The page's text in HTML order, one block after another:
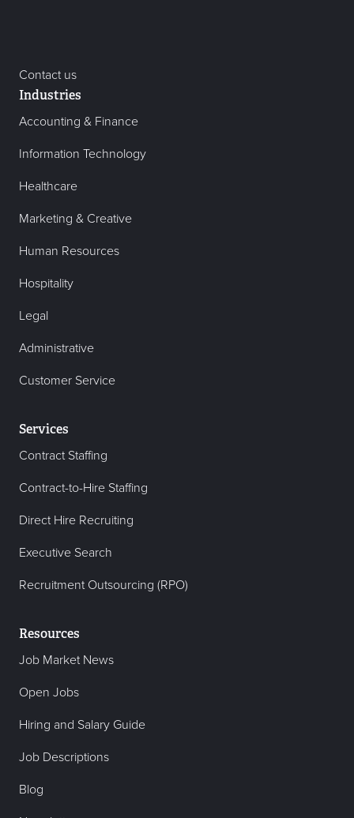
Contact us
Industries
Accounting & Finance
Information Technology
Healthcare
Marketing & Creative
Human Resources
Hospitality
Legal
Administrative
Customer Service
Services
Contract Staffing
Contract-to-Hire Staffing
Direct Hire Recruiting
Executive Search
Recruitment Outsourcing (RPO)
Resources
Job Market News
Open Jobs
Hiring and Salary Guide
Job Descriptions
Blog